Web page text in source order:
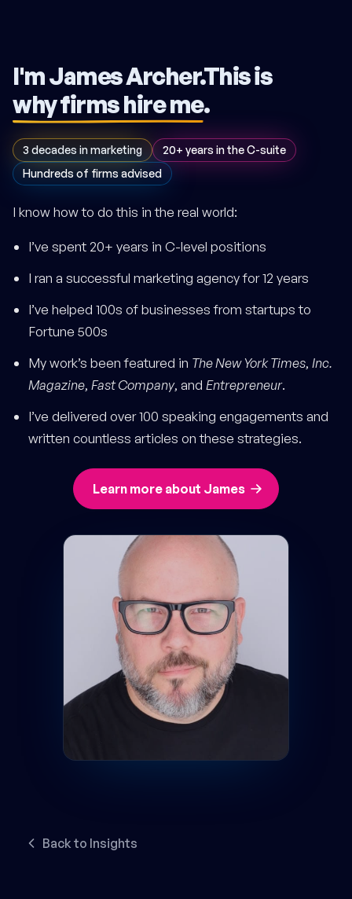
I'm James Archer.This is
why firms hire me.
3 decades in marketing
20+ years in the C-suite
Hundreds of firms advised
I know how to do this in the real world:
I’ve spent 20+ years in C-level positions
I ran a successful marketing agency for 12 years
I’ve helped 100s of businesses from startups to
Fortune 500s
My work’s been featured in The New York Times, Inc.
Magazine, Fast Company, and Entrepreneur.
I’ve delivered over 100 speaking engagements and
written countless articles on these strategies.
Learn more about James
Back to Insights